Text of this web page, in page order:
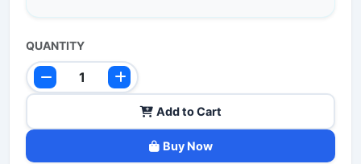
QUANTITY
Add to Cart
Buy Now